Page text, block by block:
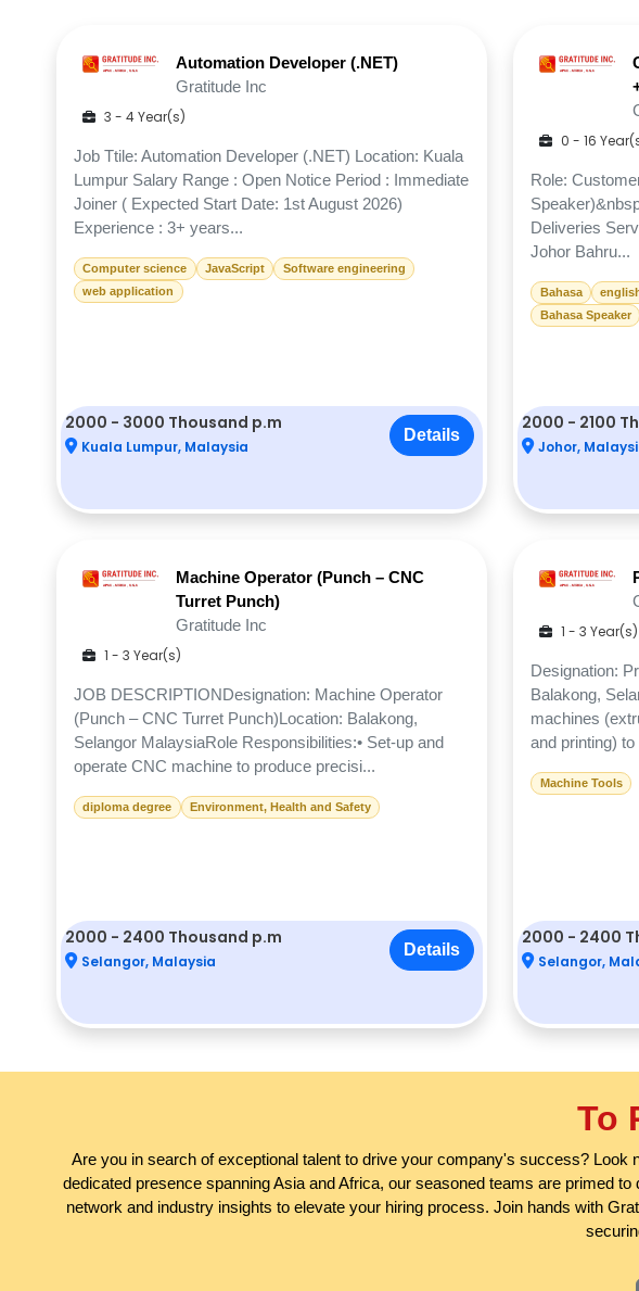
Automation Developer (.NET)
Gratitude Inc
3 - 4 Year(s)
Job Ttile: Automation Developer (.NET) Location: Kuala
Lumpur Salary Range : Open Notice Period : Immediate
Joiner ( Expected Start Date: 1st August 2026)
Experience : 3+ years...
Computer science JavaScript
Software engineering
web application
2000 - 3000 Thousand p.m
Kuala Lumpur, Malaysia
Details
0 - 16
Role:
Deliveries
Johor Bahru...
Bahasa
Bahasa Speaker
2000 - 2100
Johor,
Machine Operator (Punch – CNC
Turret Punch)
Gratitude Inc
1 - 3 Year(s)
JOB DESCRIPTIONDesignation: Machine Operator
(Punch – CNC Turret Punch)Location: Balakong,
Selangor MalaysiaRole Responsibilities:• Set-up and
operate CNC machine to produce precisi...
diploma degree Environment, Health and Safety
2000 - 2400 Thousand p.m
Selangor, Malaysia
Details
1 - 3 Year(s)
Designation:
Balakong,
machines
and printing) to
Machine Tools
2000 - 2400
Selangor,
To
Are you in search of exceptional talent to drive your company's success?
dedicated presence spanning Asia and Africa, our seasoned teams are primed
network and industry insights to elevate your hiring process. Join hands with